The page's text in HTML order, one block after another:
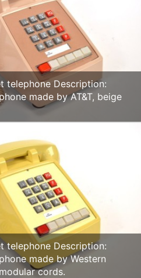
telephone Description:
made by AT&T, beige
telephone Description:
made by Western
cords.